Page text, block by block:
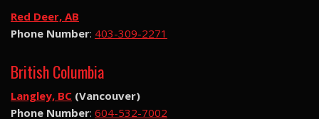
Red Deer, AB
Phone Number: 403-309-2271
British Columbia
Langley, BC (Vancouver)
Phone Number: 604-532-7002